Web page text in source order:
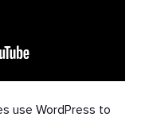
use WordPress to